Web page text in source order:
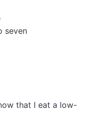
seven
that I eat a low-